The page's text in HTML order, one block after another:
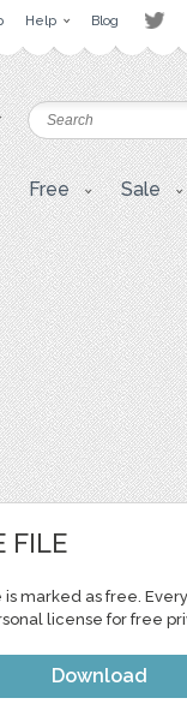
Help Blog
Free Sale
FILE
is marked as free.
license for free
Download